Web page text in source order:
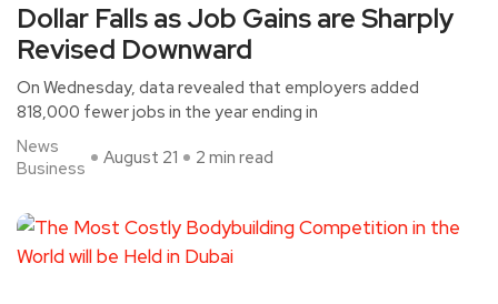
Dollar Falls as Job Gains are Sharply
Revised Downward
On Wednesday, data revealed that employers added
818,000 fewer jobs in the year ending in
News
Business
August 21 2 min read